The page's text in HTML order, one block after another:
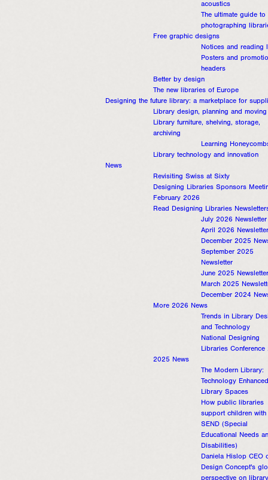
acoustics
The ultimate guide to
photographing
Free graphic designs
Notices and reading
Posters and
headers
Better by design
The new libraries of Europe
Designing the future library: a marketplace for
Library design, planning and moving
Library furniture, shelving, storage,
archiving
Learning
Library technology and innovation
News
Revisiting Swiss at Sixty
Designing Libraries Sponsors
February 2026
Read Designing Libraries
July 2026 Newsletter
April 2026 Newsletter
December 2025
September 2025
Newsletter
June 2025 Newsletter
March 2025
December 2024
More 2026 News
Trends in Library
and Technology
National Designing
Libraries Conference
2025 News
The Modern Library:
Technology Enhanced
Library Spaces
How public libraries
support children with
SEND (Special
Educational Needs
Disabilities)
Daniela Hislop CEO
Design Concept's